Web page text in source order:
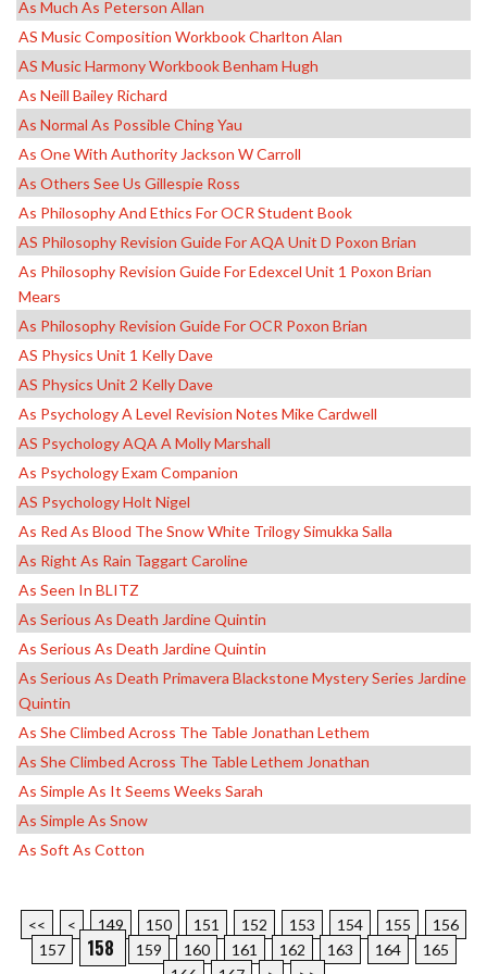
As Much As Peterson Allan
AS Music Composition Workbook Charlton Alan
AS Music Harmony Workbook Benham Hugh
As Neill Bailey Richard
As Normal As Possible Ching Yau
As One With Authority Jackson W Carroll
As Others See Us Gillespie Ross
As Philosophy And Ethics For OCR Student Book
AS Philosophy Revision Guide For AQA Unit D Poxon Brian
As Philosophy Revision Guide For Edexcel Unit 1 Poxon Brian
Mears
As Philosophy Revision Guide For OCR Poxon Brian
AS Physics Unit 1 Kelly Dave
AS Physics Unit 2 Kelly Dave
As Psychology A Level Revision Notes Mike Cardwell
AS Psychology AQA A Molly Marshall
As Psychology Exam Companion
AS Psychology Holt Nigel
As Red As Blood The Snow White Trilogy Simukka Salla
As Right As Rain Taggart Caroline
As Seen In BLITZ
As Serious As Death Jardine Quintin
As Serious As Death Jardine Quintin
As Serious As Death Primavera Blackstone Mystery Series Jardine
Quintin
As She Climbed Across The Table Jonathan Lethem
As She Climbed Across The Table Lethem Jonathan
As Simple As It Seems Weeks Sarah
As Simple As Snow
As Soft As Cotton
<< < 149 150 151 152 153 154 155
156
157
158 159 160 161 162 163 164
165